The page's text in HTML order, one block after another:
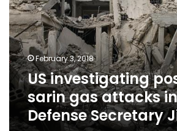
gas
attacks
in
Syria:
Defense
Secretary
Jim
Mattis
February 3, 2018
US investigating
sarin gas attacks
Defense Secretary